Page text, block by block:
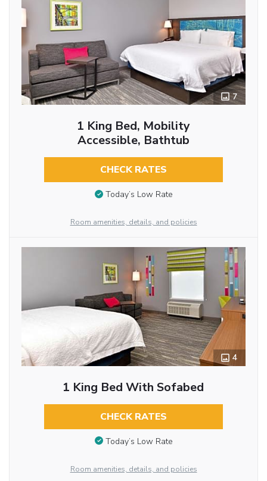
7
1 King Bed, Mobility
Accessible, Bathtub
CHECK RATES
Today’s Low Rate
Room amenities, details, and policies
4
1 King Bed With Sofabed
CHECK RATES
Today’s Low Rate
Room amenities, details, and policies